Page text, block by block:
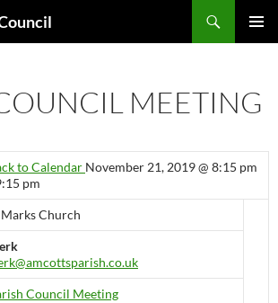
MEETING
to Calendar November 21, 2019 @ 8:15 pm
pm
Marks Church
Council Meeting